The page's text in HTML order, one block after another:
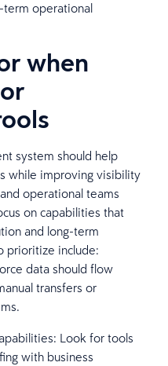
operational
when
system should help
while improving visibility
operational teams
on capabilities that
and long-term
prioritize include:
data should flow
transfers or
Look for tools
with business